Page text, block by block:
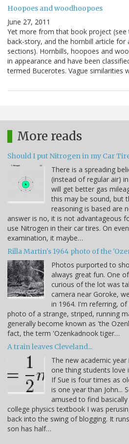
Hoopoes and woodhoopoes
June 27, 2011
Yet more from that book project
back-story, and the hornbill article
sections). Hornbills, hoopoes and
in appearance and have been
termed Bucerotes. Vague similarities
More reads
Should I put Nitrogen in my Car
There is a spreading
(instead of regular air)
will get better gas
this may be sound, but
reasoning is based are
answer is no, it is not advantageous
use Nitrogen in their car tires. On
examination, it maybe…
Rilla Martin's 1964 photo of the
Photos purported to
always great fun. One
curious of the lot was
camera near Goroke,
in 1964. I'm referring,
photo of a strange, striped, running
generally become known as 'the
fact, the term 'Ozenkadnook tiger…
A train leaves Cleveland...
The new academic
one thing students
If Sue is four times as
is one year than John...
amused to find
college physics textbook I was
back into the swing of blogging. It
son has half…